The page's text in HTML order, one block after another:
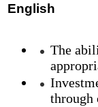
English
The
through